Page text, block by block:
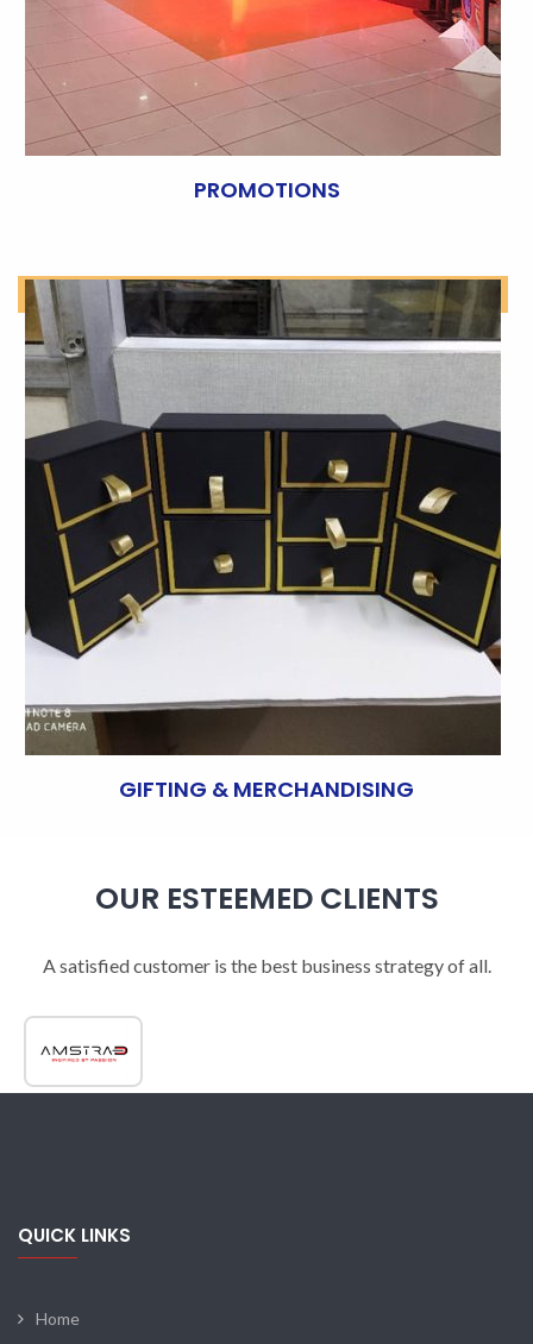
PROMOTIONS
GIFTING & MERCHANDISING
OUR ESTEEMED CLIENTS
A satisfied customer is the best business strategy of all.
QUICK LINKS
Home